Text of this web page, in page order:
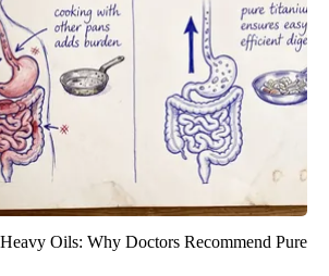
Oils: Why Doctors Recommend Pure